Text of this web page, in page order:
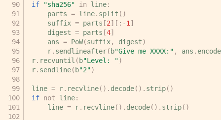
if
"sha256" in line:
parts = line. split ()
suffix = parts [2][: -1]
digest = parts [4]
ans = PoW(suffix, digest)
r. sendlineafter( b"Give me XXXX:" , ans . encode
r. recvuntil ( b"Level: ")
r. sendline( b"2")
line = r. recvline() . decode() . strip()
if not line:
line = r. recvline() . decode() . strip()